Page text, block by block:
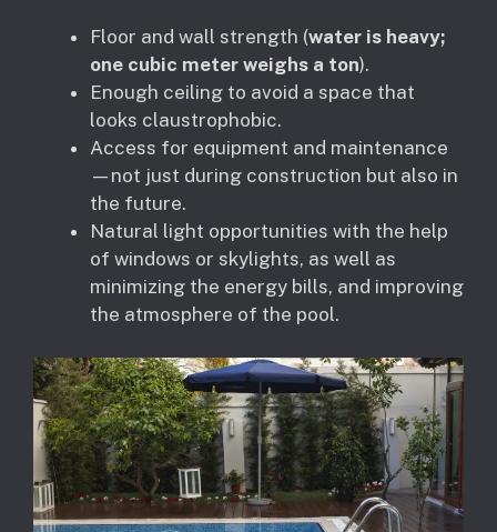
Floor and wall strength (water is heavy;
one cubic meter weighs a ton).
Enough ceiling to avoid a space that
looks claustrophobic.
Access for equipment and maintenance
—not just during construction but also in
the future.
Natural light opportunities with the help
of windows or skylights, as well as
minimizing the energy bills, and improving
the atmosphere of the pool.